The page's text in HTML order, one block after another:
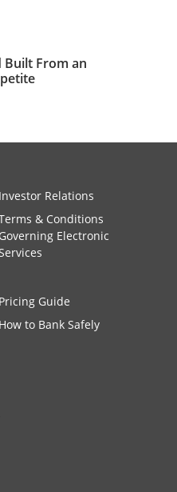
Built From an
Investor Relations
& Conditions
Governing Electronic
Pricing Guide
How to Bank Safely